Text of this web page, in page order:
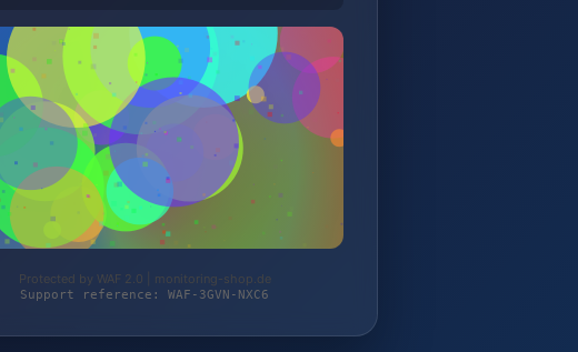
Protected by WAF 2.0 | monitoring-shop.de
Support reference: WAF-3GVN-NXC6